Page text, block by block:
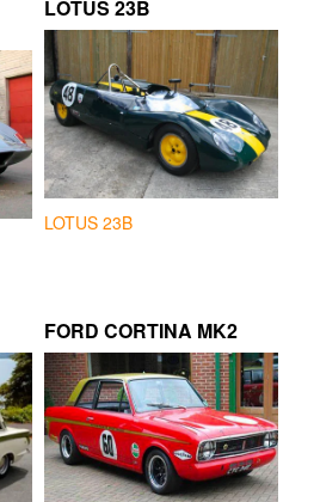
LOTUS 23B
LOTUS 23B
FORD CORTINA MK2